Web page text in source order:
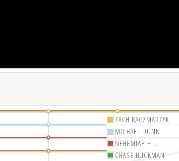
ZACH KACZMARZYK
MICHAEL DUNN
NEHEMIAH HILL
CHASE BUCKMAN